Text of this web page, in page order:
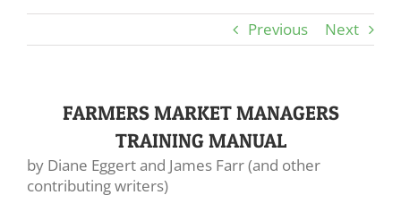
Previous Next
FARMERS MARKET MANAGERS
TRAINING MANUAL
by Diane Eggert and James Farr (and other
contributing writers)